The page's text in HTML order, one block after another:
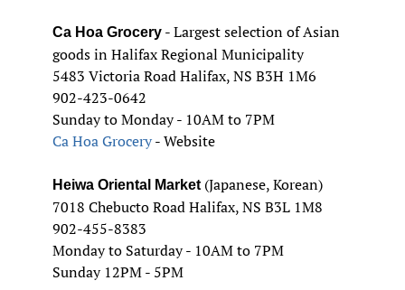
Ca Hoa Grocery - Largest selection of Asian
goods in Halifax Regional Municipality
5483 Victoria Road Halifax, NS B3H 1M6
902-423-0642
Sunday to Monday - 10AM to 7PM
Ca Hoa Grocery- Website
Heiwa Oriental Market(Japanese, Korean)
7018 Chebucto Road Halifax, NS B3L 1M8
902-455-8383
Monday to Saturday - 10AM to 7PM
Sunday 12PM - 5PM